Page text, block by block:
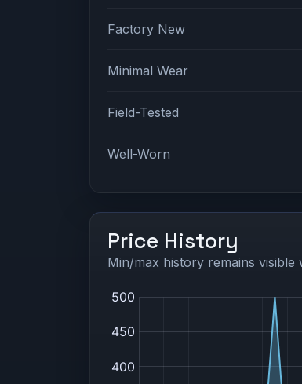
Factory New
Minimal Wear
Field-Tested
Well-Worn
Price History
Min/max history remains